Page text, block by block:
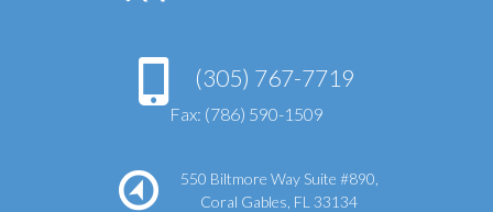
(305) 767-7719
Fax: (786) 590-1509
550 Biltmore Way Suite #890,
Coral Gables, FL 33134